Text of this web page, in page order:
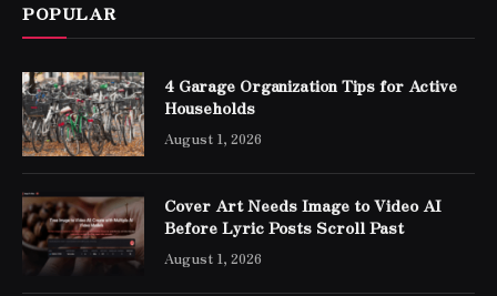
POPULAR
4 Garage Organization Tips for Active
Households
August 1, 2026
Cover Art Needs Image to Video AI
Before Lyric Posts Scroll Past
August 1, 2026